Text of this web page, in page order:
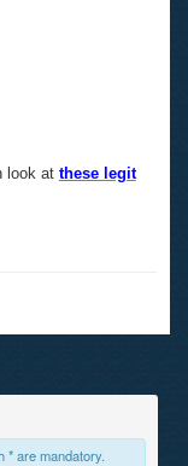
look at these legit
* are mandatory.